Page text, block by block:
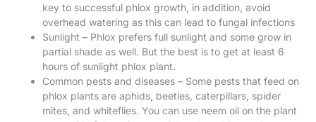
key to successful phlox growth, in addition, avoid
overhead watering as this can lead to fungal infections
Sunlight – Phlox prefers full sunlight and some grow in
partial shade as well. But the best is to get at least 6
hours of sunlight phlox plant.
Common pests and diseases – Some pests that feed on
phlox plants are aphids, beetles, caterpillars, spider
mites, and whiteflies. You can use neem oil on the plant